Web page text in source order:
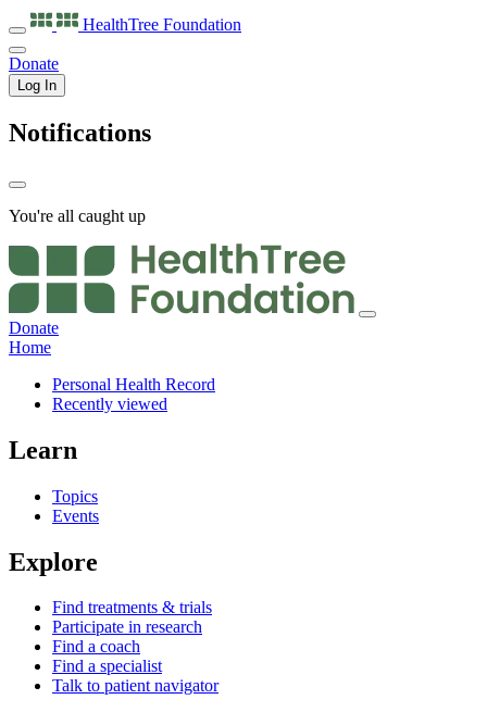
HealthTree Foundation
Donate
Log In
Notifications
You're all caught up
Donate
Home
Personal Health Record
Recently viewed
Learn
Topics
Events
Explore
Find treatments & trials
Participate in research
Find a coach
Find a specialist
Talk to patient navigator